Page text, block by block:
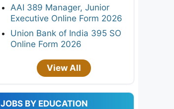
AAI 389 Manager, Junior
Executive Online Form 2026
Union Bank of India 395 SO
Online Form 2026
View All
JOBS BY EDUCATION